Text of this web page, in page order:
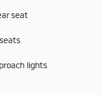
seat
lights